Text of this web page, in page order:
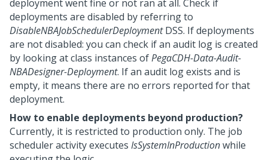
deployment went fine or not ran at all. Check if
deployments are disabled by referring to
DisableNBAJobSchedulerDeploymentDSS. If deployments
are not disabled: you can check if an audit log is created
by looking at class instances ofPegaCDH-Data-Audit-
NBADesigner-Deployment. If an audit log exists and is
empty, it means there are no errors reported for that
deployment.
How to enable deployments beyond production?
Currently, it is restricted to production only. The job
scheduler activity executes IsSystemInProductionwhile